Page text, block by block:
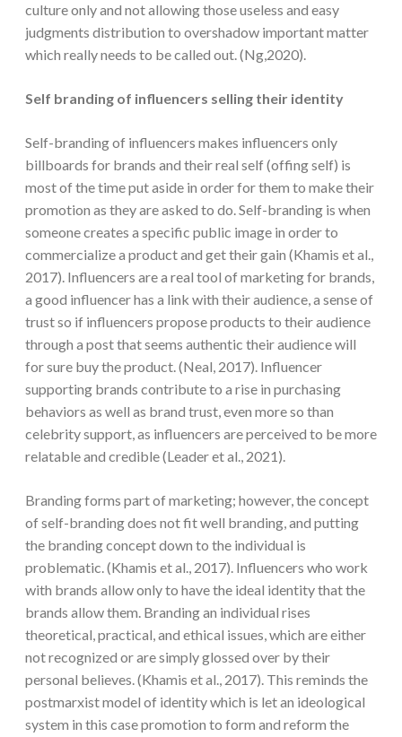
culture only and not allowing those useless and easy
judgments distribution to overshadow important matter
which really needs to be called out. (Ng,2020).
Self branding of influencers selling their identity
Self-branding of influencers makes influencers only
billboards for brands and their real self (offing self) is
most of the time put aside in order for them to make their
promotion as they are asked to do. Self-branding is when
someone creates a specific public image in order to
commercialize a product and get their gain (Khamis et al.,
2017). Influencers are a real tool of marketing for brands,
a good influencer has a link with their audience, a sense of
trust so if influencers propose products to their audience
through a post that seems authentic their audience will
for sure buy the product. (Neal, 2017). Influencer
supporting brands contribute to a rise in purchasing
behaviors as well as brand trust, even more so than
celebrity support, as influencers are perceived to be more
relatable and credible (Leader et al., 2021).
Branding forms part of marketing; however, the concept
of self-branding does not fit well branding, and putting
the branding concept down to the individual is
problematic. (Khamis et al., 2017). Influencers who work
with brands allow only to have the ideal identity that the
brands allow them. Branding an individual rises
theoretical, practical, and ethical issues, which are either
not recognized or are simply glossed over by their
personal believes. (Khamis et al., 2017). This reminds the
postmarxist model of identity which is let an ideological
system in this case promotion to form and reform the